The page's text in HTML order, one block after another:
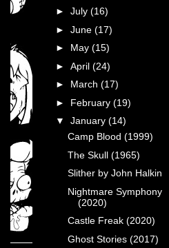
► July (16)
► June (17)
► May (15)
► April (24)
► March (17)
► February (19)
▼ January (14)
Camp Blood (1999)
The Skull (1965)
Slither by John Halkin
Nightmare Symphony
(2020)
Castle Freak (2020)
Ghost Stories (2017)